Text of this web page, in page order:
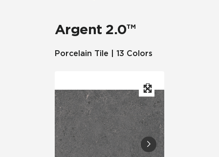
Argent 2.0™
Porcelain Tile | 13 Colors